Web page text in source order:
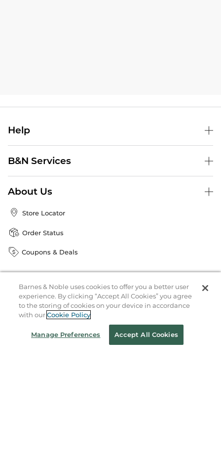
Help
B&N Services
About Us
Store Locator
Order Status
Coupons & Deals
Stay in the Know
Address
Sign up
and promotional emails. Unsubscribe anytime. View Barnes &
Barnes & Noble uses cookies to offer you a better user
experience. By clicking “Accept All Cookies” you agree
to the storing of cookies on your device in accordance
with ourCookie Policy
Manage Preferences Accept All Cookies